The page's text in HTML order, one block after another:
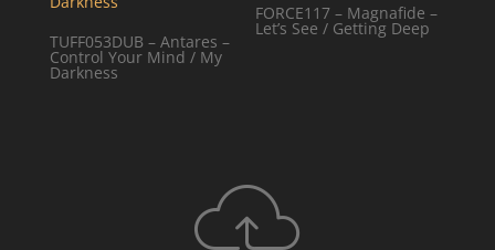
TUFF053DUB – Antares –
Control Your Mind / My
Darkness
FORCE117 – Magnafide –
Let’s See / Getting Deep